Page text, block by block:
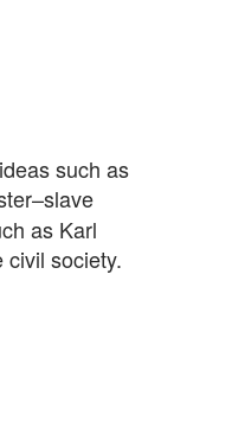
such as
as Karl
civil society.